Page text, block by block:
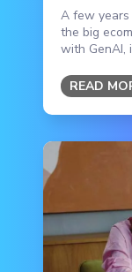
A few
the big
with GenAI,
READ